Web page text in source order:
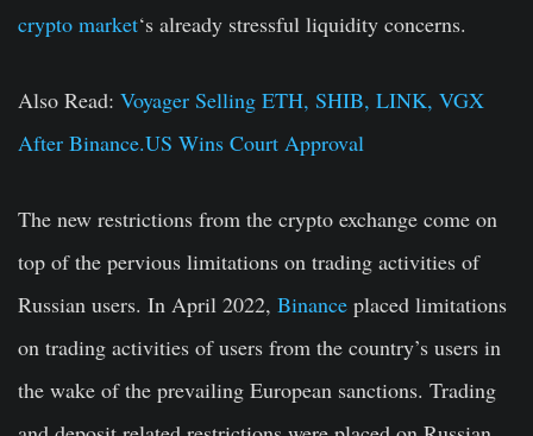
crypto market‘s already stressful liquidity concerns.
Also Read: Voyager Selling ETH, SHIB, LINK, VGX
After Binance.US Wins Court Approval
The new restrictions from the crypto exchange come on
top of the pervious limitations on trading activities of
Russian users. In April 2022, Binance placed limitations
on trading activities of users from the country’s users in
the wake of the prevailing European sanctions. Trading